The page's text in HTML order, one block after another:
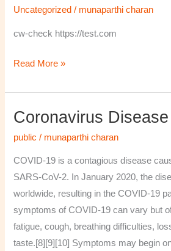
Uncategorized / munaparthi charan
cw-check https://test.com
Read More »
Coronavirus
public / munaparthi charan
COVID-19 is a contagious disease
SARS-CoV-2. In January 2020, the
worldwide, resulting in the COVID-19
symptoms of COVID‑19 can vary but
fatigue, cough, breathing difficulties,
taste.[8][9][10] Symptoms may begin
Coronavirus